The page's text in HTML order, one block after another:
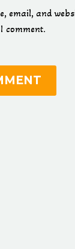
email, and
comment.